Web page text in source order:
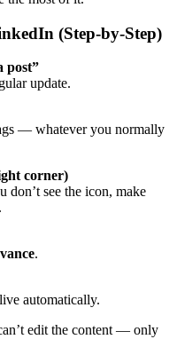
(Step-by-Step)
post”
update.
— whatever you normally
corner)
don’t see the icon, make
.
automatically.
edit the content — only